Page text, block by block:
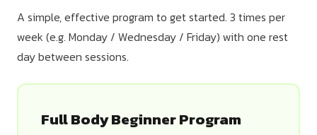
A simple, effective program to get started. 3 times per
week (e.g. Monday / Wednesday / Friday) with one rest
day between sessions.
Full Body Beginner Program